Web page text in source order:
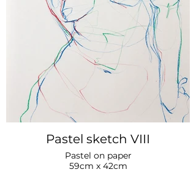
Pastel sketch VIII
Pastel on paper
59cm x 42cm